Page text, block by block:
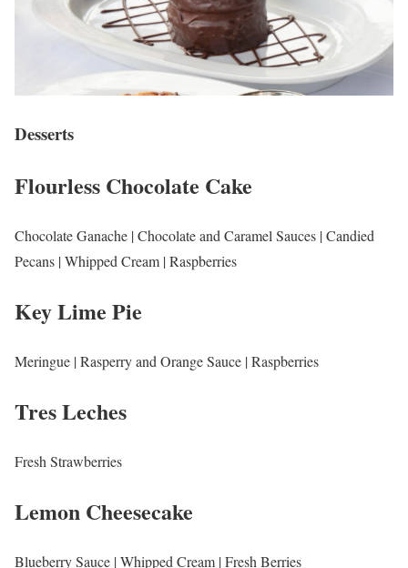
Desserts
Flourless Chocolate Cake
Chocolate Ganache | Chocolate and Caramel Sauces | Candied
Pecans | Whipped Cream | Raspberries
Key Lime Pie
Meringue | Rasperry and Orange Sauce | Raspberries
Tres Leches
Fresh Strawberries
Lemon Cheesecake
Blueberry Sauce | Whipped Cream | Fresh Berries